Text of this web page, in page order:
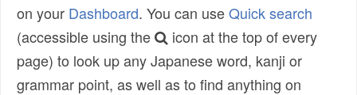
on your Dashboard. You can useQuick search
(accessible using the
icon at the top of every
page) to look up any Japanese word, kanji or
grammar point, as well as to find anything on